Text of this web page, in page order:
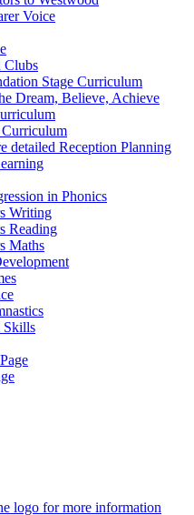
Voice
Clubs
Stage Curriculum
Dream, Believe, Achieve
detailed Reception Planning
in Phonics
Writing
Reading
Maths
Skills
logo for more information